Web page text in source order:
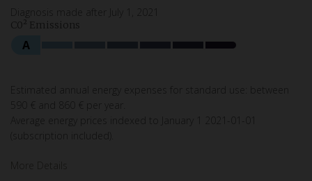
Diagnosis made after July 1, 2021
C0² Emissions
A
Estimated annual energy expenses for standard use: between
590 € and 860 € per year.
Average energy prices indexed to January 1 2021-01-01
(subscription included).